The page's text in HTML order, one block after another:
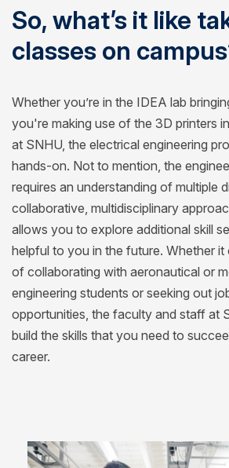
So, what’s it like
classes on
Whether you’re in the IDEA lab
you're making use of the 3D printers
at SNHU, the electrical engineering
hands-on. Not to mention, the
requires an understanding of multiple
collaborative, multidisciplinary
allows you to explore additional skill
helpful to you in the future. Whether it
of collaborating with aeronautical or
engineering students or seeking out
opportunities, the faculty and staff at
build the skills that you need to
career.